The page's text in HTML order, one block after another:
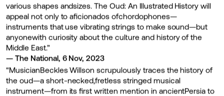
various shapes andsizes. The Oud: An Illustrated History will
appeal not only to aficionados ofchordophones—
instruments that use vibrating strings to make sound—but
anyonewith curiosity about the culture and history of the
Middle East.”
— The National, 6 Nov, 2023
“MusicianBeckles Willson scrupulously traces the history of
the oud—a short-necked,fretless stringed musical
instrument—from its first written mention in ancientPersia to